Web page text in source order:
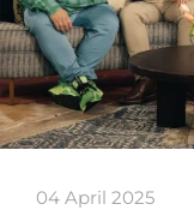
04 April 2025